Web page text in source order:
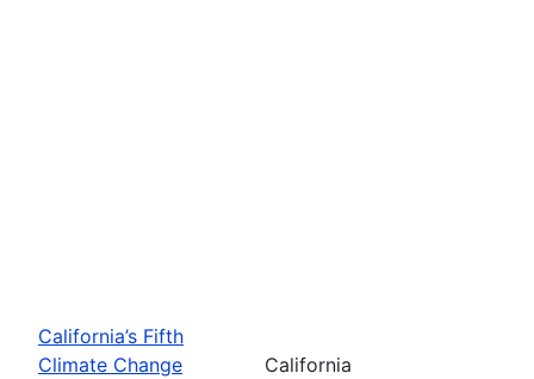
California’s Fifth
Climate Change
California